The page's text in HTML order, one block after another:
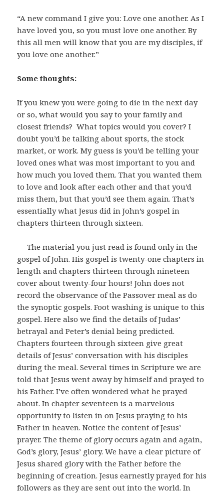
“A new command I give you: Love one another. As I
have loved you, so you must love one another. By
this all men will know that you are my disciples, if
you love one another.”
Some thoughts:
If you knew you were going to die in the next day
or so, what would you say to your family and
closest friends? What topics would you cover? I
doubt you’d be talking about sports, the stock
market, or work. My guess is you’d be telling your
loved ones what was most important to you and
how much you loved them. That you wanted them
to love and look after each other and that you’d
miss them, but that you’d see them again. That’s
essentially what Jesus did in John’s gospel in
chapters thirteen through sixteen.
The material you just read is found only in the
gospel of John. His gospel is twenty-one chapters in
length and chapters thirteen through nineteen
cover about twenty-four hours! John does not
record the observance of the Passover meal as do
the synoptic gospels. Foot washing is unique to this
gospel. Here also we find the details of Judas’
betrayal and Peter’s denial being predicted.
Chapters fourteen through sixteen give great
details of Jesus’ conversation with his disciples
during the meal. Several times in Scripture we are
told that Jesus went away by himself and prayed to
his Father. I’ve often wondered what he prayed
about. In chapter seventeen is a marvelous
opportunity to listen in on Jesus praying to his
Father in heaven. Notice the content of Jesus’
prayer. The theme of glory occurs again and again,
God’s glory, Jesus’ glory. We have a clear picture of
Jesus shared glory with the Father before the
beginning of creation. Jesus earnestly prayed for his
followers as they are sent out into the world. In